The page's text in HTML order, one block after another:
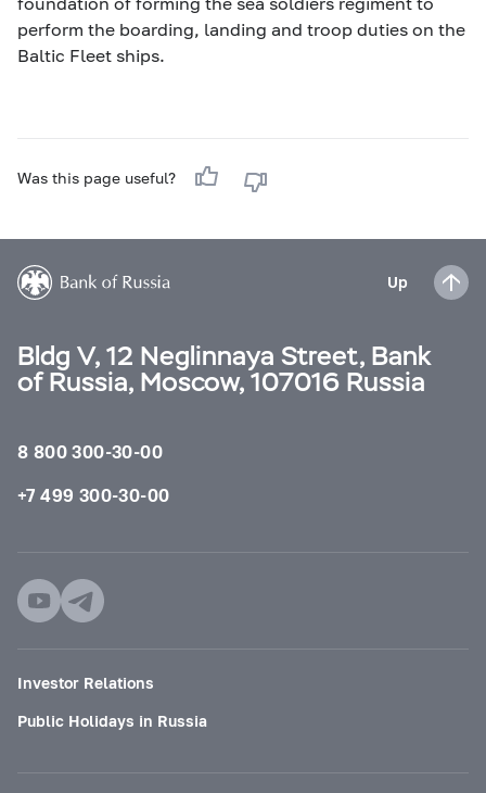
perform the boarding, landing and troop duties on the
Baltic Fleet ships.
Was this page useful?
Up
Bldg V, 12 Neglinnaya Street, Bank
of Russia, Moscow, 107016 Russia
8 800 300-30-00
+7 499 300-30-00
Investor Relations
Public Holidays in Russia